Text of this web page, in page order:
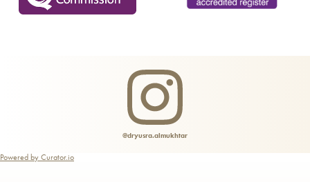
@dryusra.almukhtar
Powered by Curator.io